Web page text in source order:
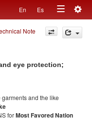
En Es
Toggle
navigation
Note
eye protection;
garments and the like
forMost Favored Nation